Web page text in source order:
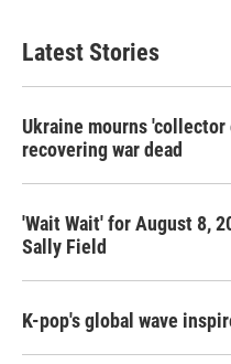
Latest Stories
Ukraine mourns
recovering war dead
'Wait Wait' for August 8,
Sally Field
K-pop's global wave